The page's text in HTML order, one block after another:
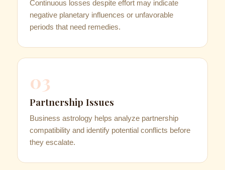
Continuous losses despite effort may indicate
negative planetary influences or unfavorable
periods that need remedies.
03
Partnership Issues
Business astrology helps analyze partnership
compatibility and identify potential conflicts before
they escalate.